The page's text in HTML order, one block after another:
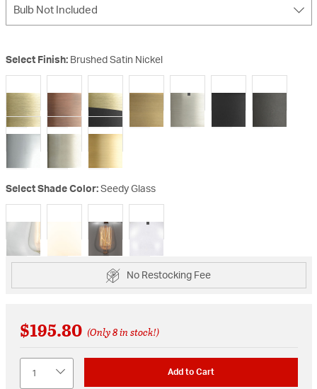
Bulb Not Included
Select Finish: Brushed Satin Nickel
selected
Select Shade Color: Seedy Glass
selected
No Restocking Fee
$195.80 (Only 8 in stock!)
Add to Cart